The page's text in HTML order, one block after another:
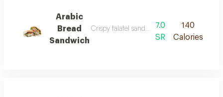
Arabic
Bread
Sandwich
Crispy falafel sandwich served inside
7.0
SR
140
Calories